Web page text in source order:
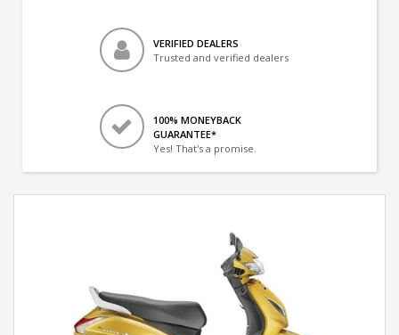
VERIFIED DEALERS
Trusted and verified dealers
100% MONEYBACK
GUARANTEE*
Yes! That's a promise.